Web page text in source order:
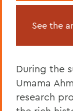
See the
During the
Umama
research